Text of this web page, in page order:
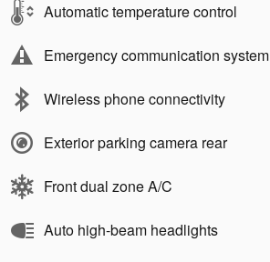
Automatic temperature control
Emergency communication system
Wireless phone connectivity
Exterior parking camera rear
Front dual zone A/C
Auto high-beam headlights